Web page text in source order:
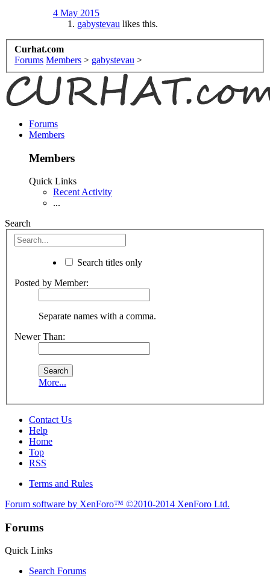
4 May 2015
gabystevau likes this.
Curhat.com
Forums Members > gabystevau >
Forums
Members
Members
Quick Links
Recent Activity
...
Search
Search titles only
Posted by Member:
Separate names with a comma.
Newer Than:
More...
Contact Us
Help
Home
Top
RSS
Terms and Rules
Forum software by XenForo™ ©2010-2014 XenForo Ltd.
Forums
Quick Links
Search Forums